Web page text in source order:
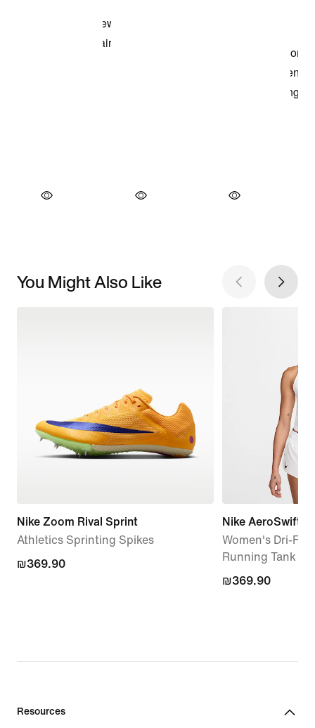
You Might Also Like
Nike Zoom Rival Sprint
Athletics Sprinting Spikes
₪369.90
₪369.90
Nike AeroSwift
Women's Dri-FIT
Running Tank
₪369.90
₪369.90
Resources